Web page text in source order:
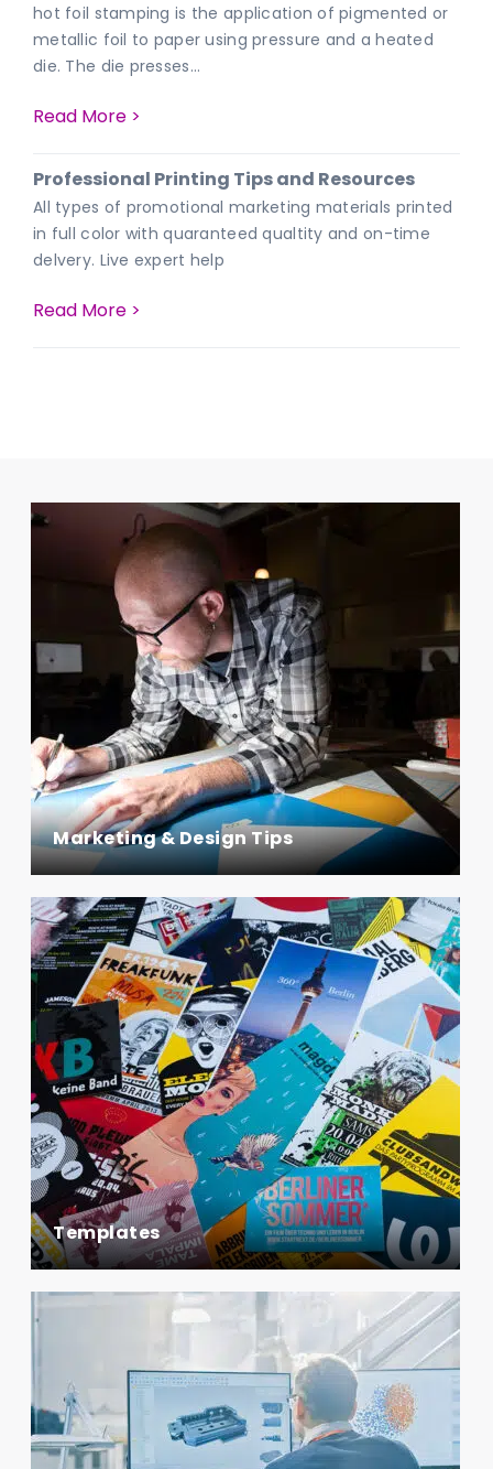
hot foil stamping is the application of pigmented or
metallic foil to paper using pressure and a heated
die. The die presses…
Read More >
Professional Printing Tips and Resources
All types of promotional marketing materials printed
in full color with quaranteed qualtity and on-time
delvery. Live expert help
Read More >
Marketing & Design Tips
Templates